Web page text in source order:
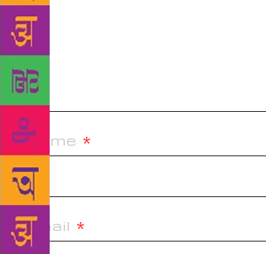
Name *
Email *